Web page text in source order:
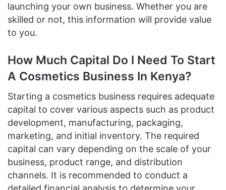
launching your own business. Whether you are
skilled or not, this information will provide value
to you.
How Much Capital Do I Need To Start
A Cosmetics Business In Kenya?
Starting a cosmetics business requires adequate
capital to cover various aspects such as product
development, manufacturing, packaging,
marketing, and initial inventory. The required
capital can vary depending on the scale of your
business, product range, and distribution
channels. It is recommended to conduct a